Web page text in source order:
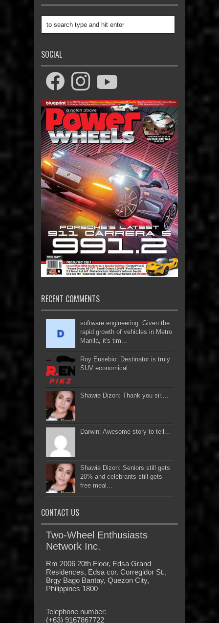
SOCIAL
RECENT COMMENTS
software engineering: Given the
rapid growth of vehicles in Metro
Manila, it's tim...
Roy Eusebio: Destinator is truly
SUV economical...
Shawie Dizon: Thank you sir....
Darwin: Awesome story to tell...
Shawie Dizon: Seniors still gets
20% and celebrants still gets
free meal...
CONTACT US
Two-Wheel Enthusiasts
Network Inc.
Rm 2006 20th Floor, Edsa Grand
Residences, Edsa cor. Corregidor St.,
Brgy Bago Bantay, Quezon City,
Philippines 1800
Telephone number:
(+63) 9167867722